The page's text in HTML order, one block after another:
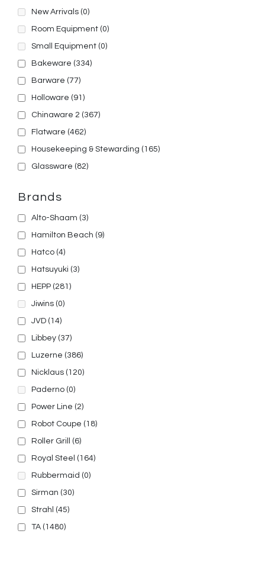
New Arrivals (0)
Room Equipment (0)
Small Equipment (0)
Bakeware (334)
Barware (77)
Holloware (91)
Chinaware 2 (367)
Flatware (462)
Housekeeping & Stewarding (165)
Glassware (82)
Brands
Alto-Shaam (3)
Hamilton Beach (9)
Hatco (4)
Hatsuyuki (3)
HEPP (281)
Jiwins (0)
JVD (14)
Libbey (37)
Luzerne (386)
Nicklaus (120)
Paderno (0)
Power Line (2)
Robot Coupe (18)
Roller Grill (6)
Royal Steel (164)
Rubbermaid (0)
Sirman (30)
Strahl (45)
TA (1480)